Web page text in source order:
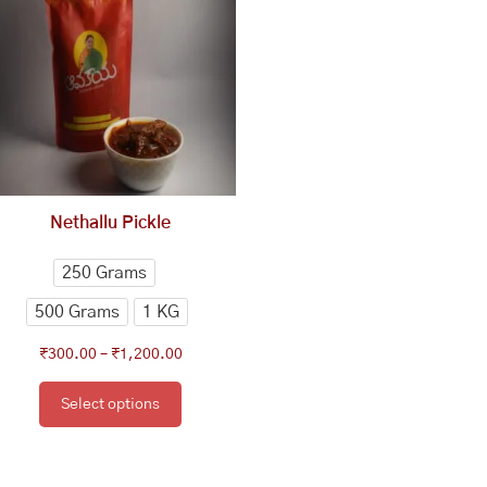
Nethallu Pickle
250 Grams
500 Grams 1 KG
₹300.00 – ₹1,200.00
Select options
has
multiple
variants.
The
options
may
be
on
the
product
page